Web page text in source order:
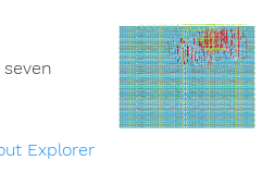
Explorer